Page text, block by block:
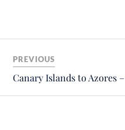
PREVIOUS
Canary Islands to Azores